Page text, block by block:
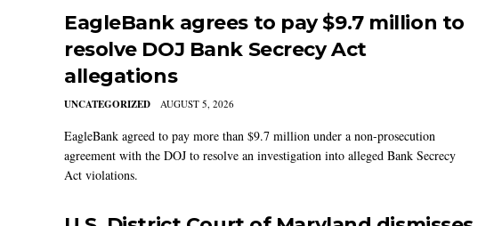
EagleBank agrees to pay $9.7 million to
resolve DOJ Bank Secrecy Act
allegations
UNCATEGORIZED AUGUST 5, 2026
EagleBank agreed to pay more than $9.7 million under a non-prosecution
agreement with the DOJ to resolve an investigation into alleged Bank Secrecy
Act violations.